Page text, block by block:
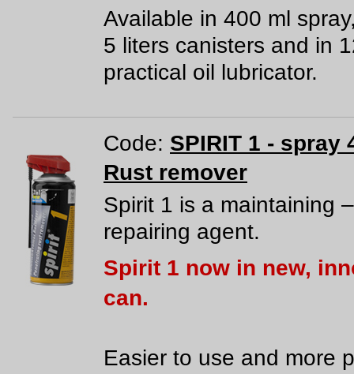
Available in 400 ml
5 liters canisters and in
practical oil lubricator.
Code: SPIRIT 1 - spray
Rust remover
Spirit 1 is a maintaining –
repairing agent.
Spirit 1 now in new,
can.
Easier to use and more